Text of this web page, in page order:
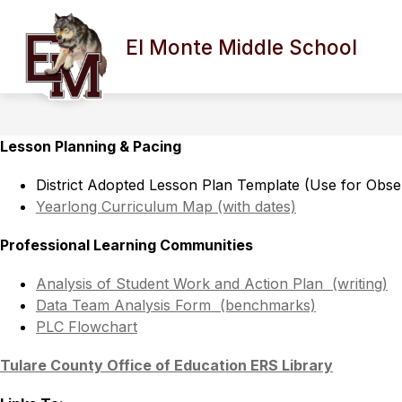
content
El Monte Middle School
ABOUT OUR SCHOOL
Show
submenu
Our
Lesson Planning & Pacing
District Adopted Lesson Plan Template (Use for
Yearlong Curriculum Map (with dates)
Professional Learning Communities
Analysis of Student Work and Action Plan  (writing)
Data Team Analysis Form  (benchmarks)
PLC Flowchart
Tulare County Office of Education ERS Library